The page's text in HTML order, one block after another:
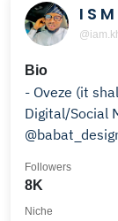
I S
Bio
- Oveze (it
Digital/Social Media
8K
Followers
Niche